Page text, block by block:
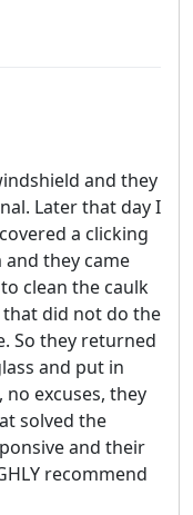
and they
Later that day I
a clicking
they came
clean the caulk
that did not do the
So they returned
and put in
excuses, they
solved the
and their
recommend